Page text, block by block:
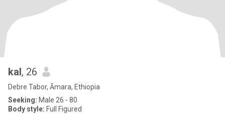
kal, 26
Debre Tabor, Āmara, Ethiopia
Seeking: Male 26 - 80
Body style: Full Figured